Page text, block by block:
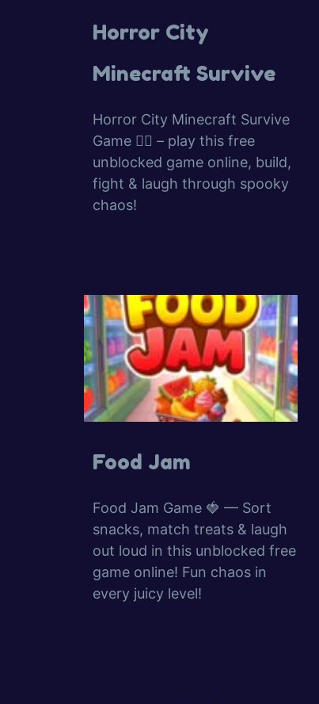
Horror City
Minecraft Survive
Horror City Minecraft Survive
Game 🧟‍♂️ – play this free
unblocked game online, build,
fight & laugh through spooky
chaos!
Food Jam
Food Jam Game 🍓 — Sort
snacks, match treats & laugh
out loud in this unblocked free
game online! Fun chaos in
every juicy level!